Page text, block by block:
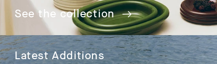
See the collection
Latest Additions